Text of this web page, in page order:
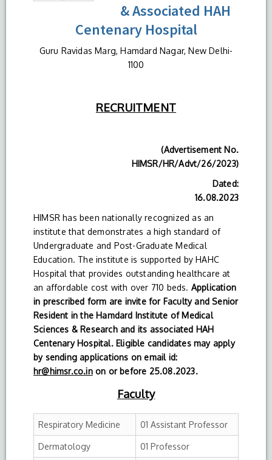
& Associated HAH
Centenary Hospital
Guru Ravidas Marg, Hamdard Nagar, New Delhi-
1100
RECRUITMENT
(Advertisement No.
HIMSR/HR/Advt/26/2023)
Dated:
16.08.2023
HIMSR has been nationally recognized as an
institute that demonstrates a high standard of
Undergraduate and Post-Graduate Medical
Education. The institute is supported by HAHC
Hospital that provides outstanding healthcare at
an affordable cost with over 710 beds. Application
in prescribed form are invite for Faculty and Senior
Resident in the Hamdard Institute of Medical
Sciences & Research and its associated HAH
Centenary Hospital. Eligible candidates may apply
by sending applications on email id:
hr@himsr.co.inon or before 25.08.2023.
Faculty
Respiratory Medicine 01 Assistant Professor
Dermatology 01 Professor